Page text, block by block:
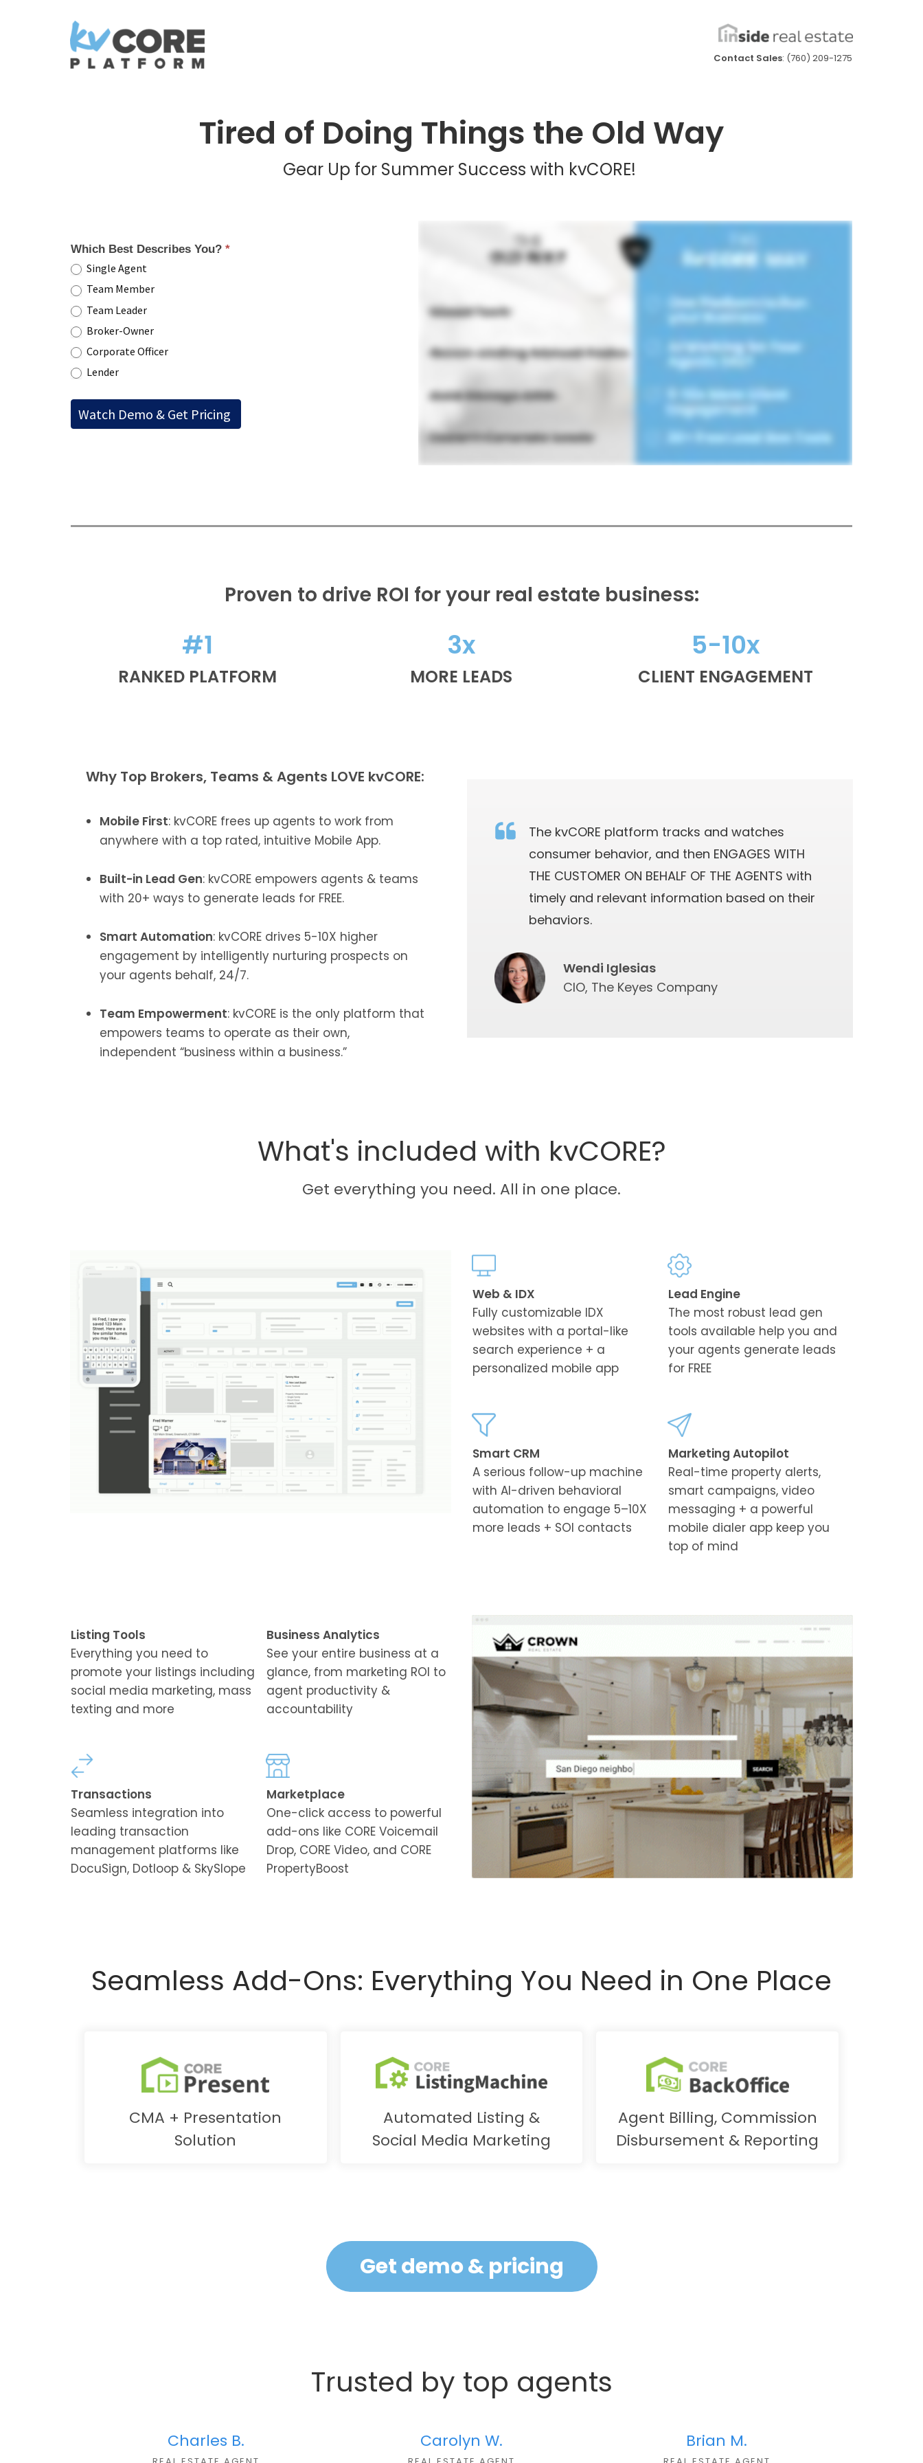
Contact Sales: (760) 209-1275
Tired of Doing Things the Old Way
Gear Up for Summer Success with kvCORE!
Which Best Describes You? *
Single Agent
Team Member
Team Leader
Broker-Owner
Corporate Officer
Lender
Proven to drive ROI for your real estate business:
#1
RANKED PLATFORM
3x
MORE LEADS
5-10x
CLIENT ENGAGEMENT
Why Top Brokers, Teams & Agents LOVE kvCORE:
Mobile First: kvCORE frees up agents to work from
anywhere with a top rated, intuitive Mobile App.
Built-in Lead Gen: kvCORE empowers agents & teams
with 20+ ways to generate leads for FREE.
Smart Automation: kvCORE drives 5-10X higher
engagement by intelligently nurturing prospects on
your agents behalf, 24/7.
Team Empowerment: kvCORE is the only platform that
empowers teams to operate as their own,
independent “business within a business.”
The kvCORE platform tracks and watches
consumer behavior, and then ENGAGES WITH
THE CUSTOMER ON BEHALF OF THE AGENTS with
timely and relevant information based on their
behaviors.
Wendi Iglesias
CIO, The Keyes Company
What's included with kvCORE?
Get everything you need. All in one place.
Web & IDX
Fully customizable IDX
websites with a portal-like
search experience + a
personalized mobile app
Lead Engine
The most robust lead gen
tools available help you and
your agents generate leads
for FREE
Smart CRM
A serious follow-up machine
with AI-driven behavioral
automation to engage 5–10X
more leads + SOI contacts
Marketing Autopilot
Real-time property alerts,
smart campaigns, video
messaging + a powerful
mobile dialer app keep you
top of mind
Listing Tools
Everything you need to
promote your listings including
social media marketing, mass
texting and more
Business Analytics
See your entire business at a
glance, from marketing ROI to
agent productivity &
accountability
Transactions
Seamless integration into
leading transaction
management platforms like
DocuSign, Dotloop & SkySlope
Marketplace
One-click access to powerful
add-ons like CORE Voicemail
Drop, CORE Video, and CORE
PropertyBoost
Seamless Add-Ons: Everything You Need in One Place
CMA + Presentation
Solution
Automated Listing &
Social Media Marketing
Agent Billing, Commission
Disbursement & Reporting
Get demo & pricing
Trusted by top agents
Charles B. Carolyn W. Brian M.